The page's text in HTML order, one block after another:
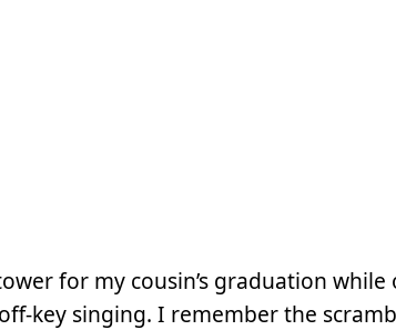
for my cousin’s graduation
key singing. I remember the